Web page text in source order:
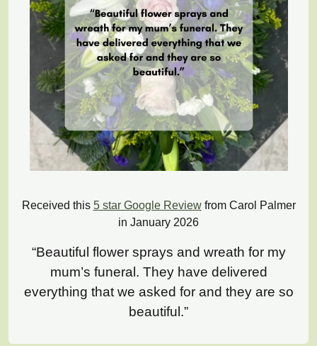
Received this 5 star Google Reviewfrom Carol Palmer
in January 2026
“Beautiful flower sprays and wreath for my
mum’s funeral. They have delivered
everything that we asked for and they are so
beautiful.”